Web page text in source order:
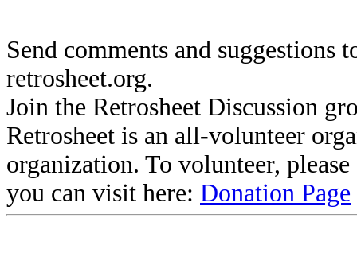
Send comments and suggestions
retrosheet.org.
Join the Retrosheet Discussion
Retrosheet is an all-volunteer
organization. To volunteer,
you can visit here: Donation Page